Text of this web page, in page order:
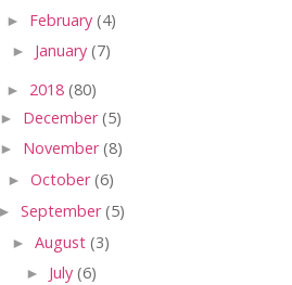
► February (4)
► January (7)
► 2018 (80)
► December(5)
► November(8)
► October(6)
► September(5)
► August (3)
► July (6)